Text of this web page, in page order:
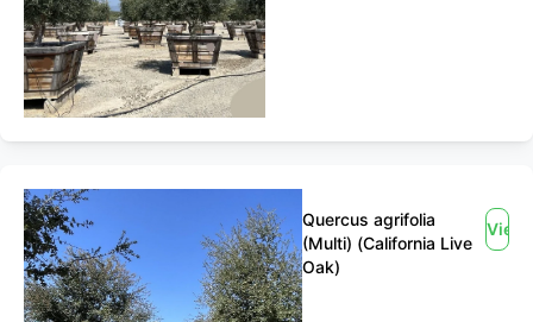
Quercus agrifolia
(Multi) (California Live
Oak)
View